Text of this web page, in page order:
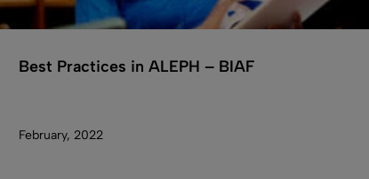
Best Practices in ALEPH – BIAF
February, 2022